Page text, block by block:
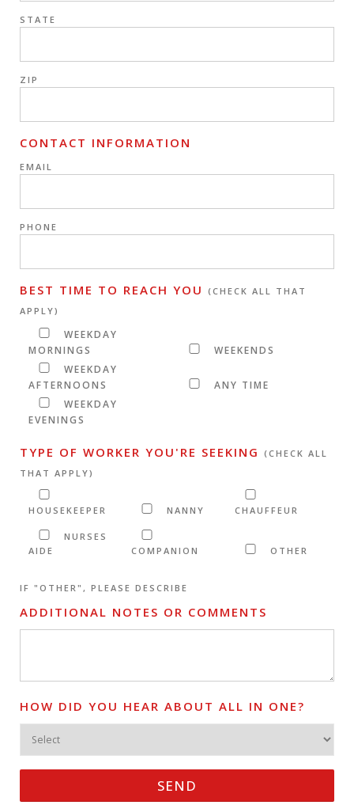
STATE
ZIP
CONTACT INFORMATION
EMAIL
PHONE
BEST TIME TO REACH YOU (CHECK ALL THAT
APPLY)
WEEKDAY
MORNINGS
WEEKENDS
WEEKDAY
AFTERNOONS
ANY TIME
WEEKDAY
EVENINGS
TYPE OF WORKER YOU'RE SEEKING (CHECK ALL
THAT APPLY)
HOUSEKEEPER NANNY CHAUFFEUR
NURSES
AIDE
COMPANION OTHER
IF "OTHER", PLEASE DESCRIBE
ADDITIONAL NOTES OR COMMENTS
HOW DID YOU HEAR ABOUT ALL IN ONE?